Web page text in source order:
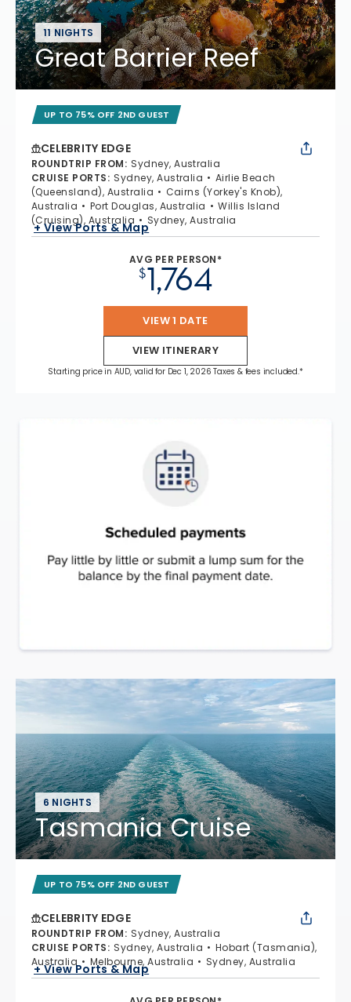
11 NIGHTS
Great Barrier Reef
UP TO 75% OFF 2ND GUEST
CELEBRITY EDGE
ROUNDTRIP FROM: Sydney, Australia
CRUISE PORTS: Sydney, Australia
Airlie Beach
(Queensland), Australia
Cairns (Yorkey's Knob),
Australia
Port Douglas, Australia
Willis Island
(Cruising), Australia
Sydney, Australia
+ View Ports & Map
AVG PER PERSON*
$1,764
VIEW 1 DATE
VIEW ITINERARY
Starting price in AUD, valid for Dec 1, 2026 Taxes & fees included.*
6 NIGHTS
Tasmania Cruise
UP TO 75% OFF 2ND GUEST
CELEBRITY EDGE
ROUNDTRIP FROM: Sydney, Australia
CRUISE PORTS: Sydney, Australia
Hobart (Tasmania),
Australia
Melbourne, Australia Sydney, Australia
+ View Ports & Map